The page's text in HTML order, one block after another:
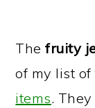
Thefruity
of my list
items.